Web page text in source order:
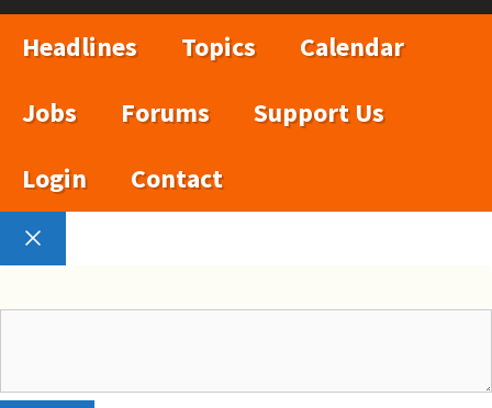
Headlines Topics
Calendar
Jobs
Forums
Support Us
Login
Contact
Close